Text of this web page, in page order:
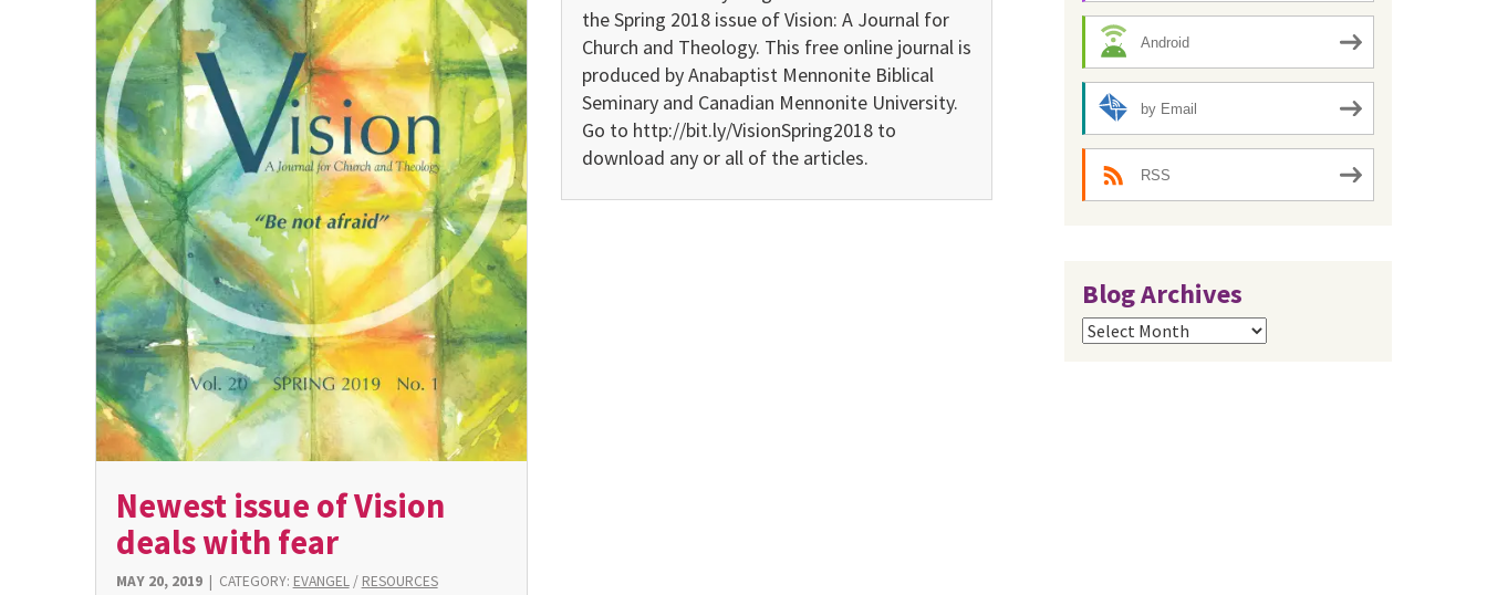
Newest issue of Vision
deals with fear
MAY 20, 2019| CATEGORY: EVANGEL/ RESOURCES
the Spring 2018 issue of Vision: A Journal for
Church and Theology. This free online journal is
produced by Anabaptist Mennonite Biblical
Seminary and Canadian Mennonite University.
Go to http://bit.ly/VisionSpring2018 to
download any or all of the articles.
Android
by Email
RSS
Blog Archives
Blog
Archives